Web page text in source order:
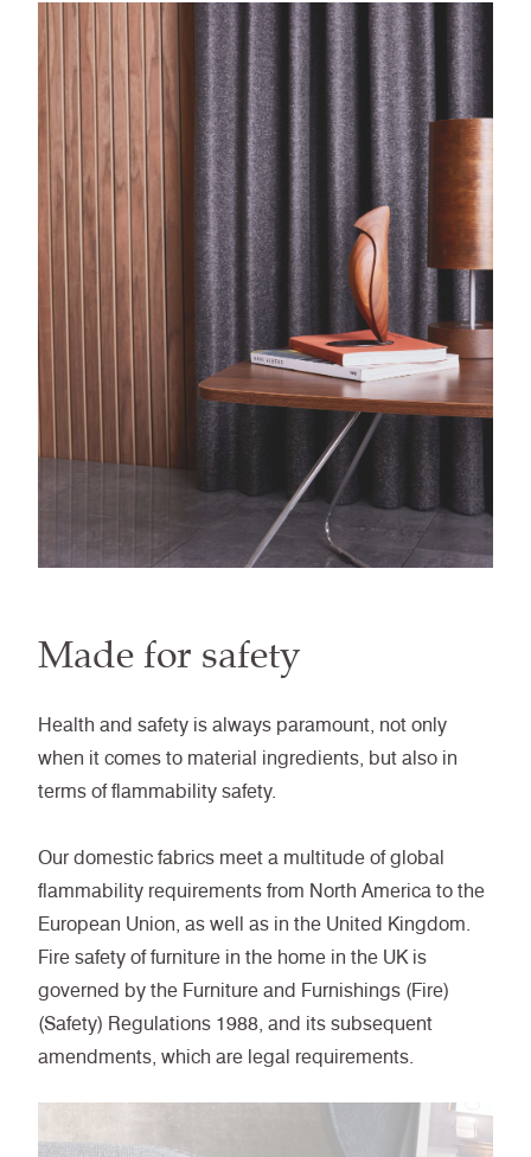
Made for safety
Health and safety is always paramount, not only
when it comes to material ingredients, but also in
terms of flammability safety.
Our domestic fabrics meet a multitude of global
flammability requirements from North America to the
European Union, as well as in the United Kingdom.
Fire safety of furniture in the home in the UK is
governed by the Furniture and Furnishings (Fire)
(Safety) Regulations 1988, and its subsequent
amendments, which are legal requirements.